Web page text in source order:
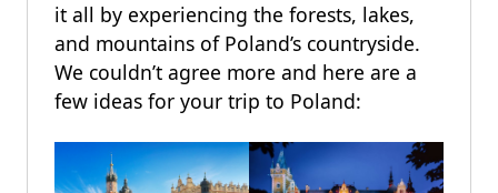
it all by experiencing the forests, lakes,
and mountains of Poland’s countryside.
We couldn’t agree more and here are a
few ideas for your trip to Poland: